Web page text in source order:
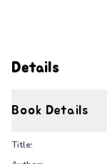
Details
Book Details
Title: